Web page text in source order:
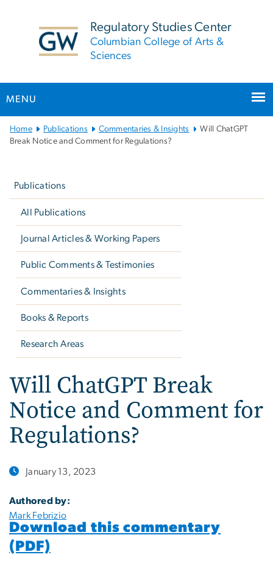
Regulatory Studies Center
Columbian College of Arts &
Sciences
MENU
Main
Bootstrap
Home Publications Commentaries & Insights
Will ChatGPT
Break Notice and Comment for Regulations?
Publications
All Publications
Journal Articles & Working Papers
Public Comments & Testimonies
Commentaries & Insights
Books & Reports
Research Areas
Will ChatGPT Break
Notice and Comment for
Regulations?
January 13, 2023
Authored by:
Mark Febrizio
Download this commentary
(PDF)